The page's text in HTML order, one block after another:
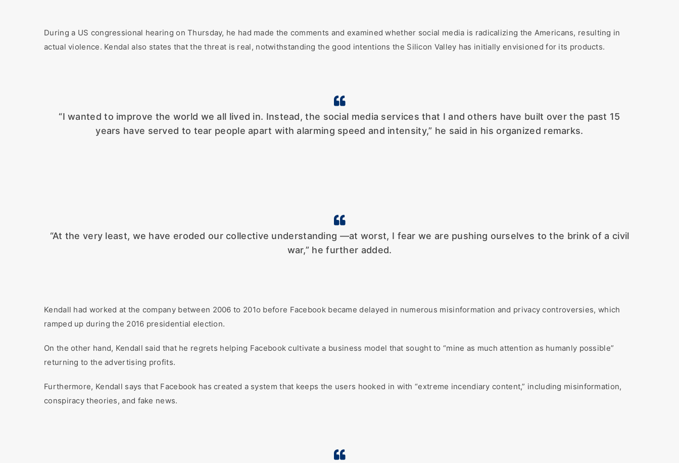
During a US congressional hearing on Thursday, he had made the comments and examined whether social media is radicalizing the Americans, resulting in
actual violence. Kendal also states that the threat is real, notwithstanding the good intentions the Silicon Valley has initially envisioned for its products.
“I wanted to improve the world we all lived in. Instead, the social media services that I and others have built over the past 15
years have served to tear people apart with alarming speed and intensity,” he said in his organized remarks.
“At the very least, we have eroded our collective understanding —at worst, I fear we are pushing ourselves to the brink of a civil
war,” he further added.
Kendall had worked at the company between 2006 to 201o before Facebook became delayed in numerous misinformation and privacy controversies, which
ramped up during the 2016 presidential election.
On the other hand, Kendall said that he regrets helping Facebook cultivate a business model that sought to “mine as much attention as humanly possible”
returning to the advertising profits.
Furthermore, Kendall says that Facebook has created a system that keeps the users hooked in with “extreme incendiary content,” including misinformation,
conspiracy theories, and fake news.